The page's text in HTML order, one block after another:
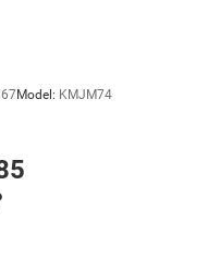
Model: KMJM74